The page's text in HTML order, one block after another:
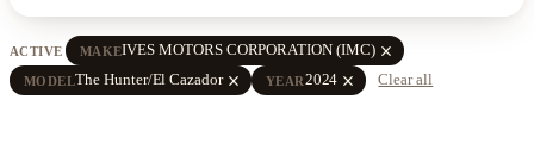
ACTIVE MAKEIVES MOTORS CORPORATION (IMC) close
MODELThe Hunter/El Cazador close YEAR2024 close Clear all